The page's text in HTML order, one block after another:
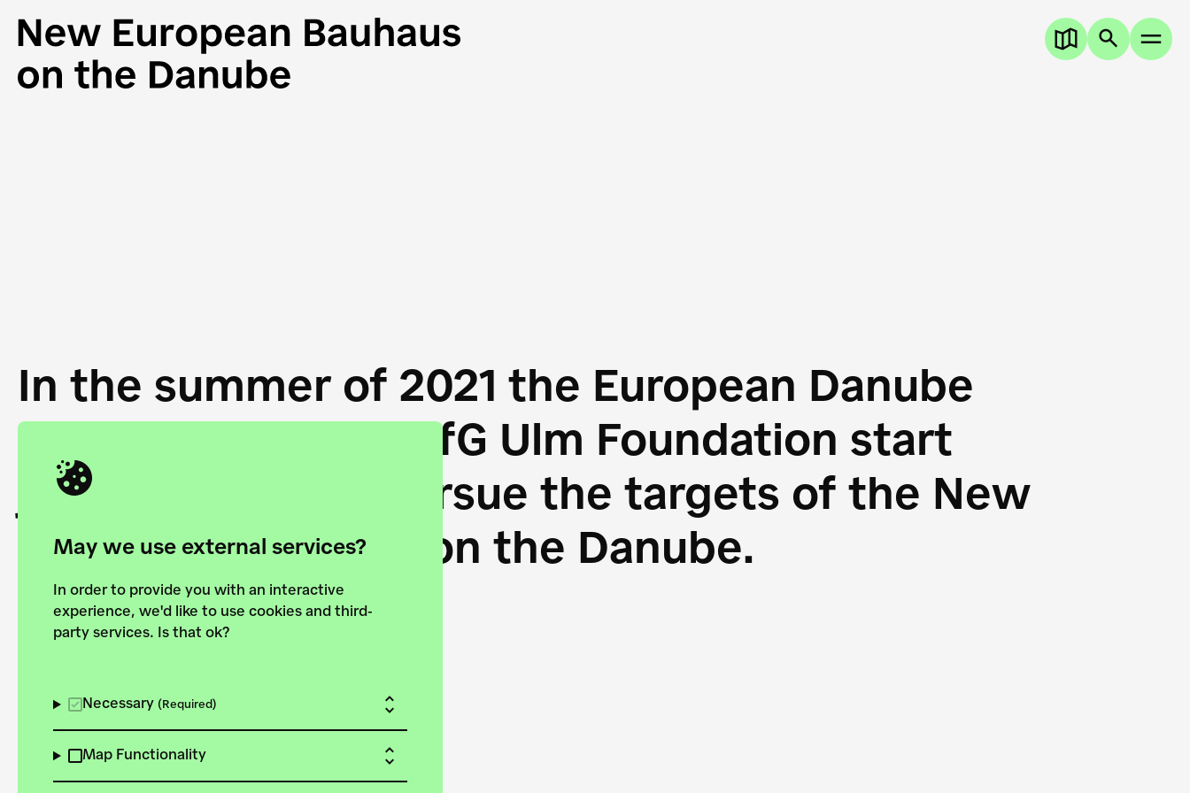
May we use external services?
In order to provide you with an interactive
experience, we'd like to use cookies and third-
party services. Is that ok?
Necessary (Required)
Map Functionality
In the summer of 2021 the European Danube
Academy and the HfG Ulm Foundation start
joining forces to pursue the targets of the New
European Bauhaus on the Danube.
Explore the map View all projects